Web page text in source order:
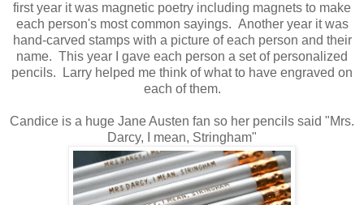
first year it was magnetic poetry including magnets to make
each person's most common sayings. Another year it was
hand-carved stamps with a picture of each person and their
name. This year I gave each person a set of personalized
pencils. Larry helped me think of what to have engraved on
each of them.
Candice is a huge Jane Austen fan so her pencils said "Mrs.
Darcy, I mean, Stringham"